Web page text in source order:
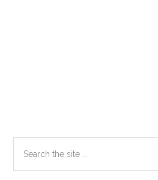
Primary
Sidebar
the